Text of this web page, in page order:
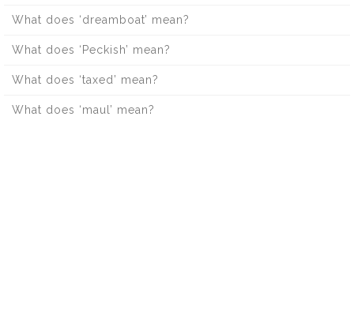
What does ‘dreamboat’ mean?
What does ‘Peckish’ mean?
What does ‘taxed’ mean?
What does ‘maul’ mean?